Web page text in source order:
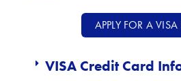
APPLY FOR A
VISA Credit Card